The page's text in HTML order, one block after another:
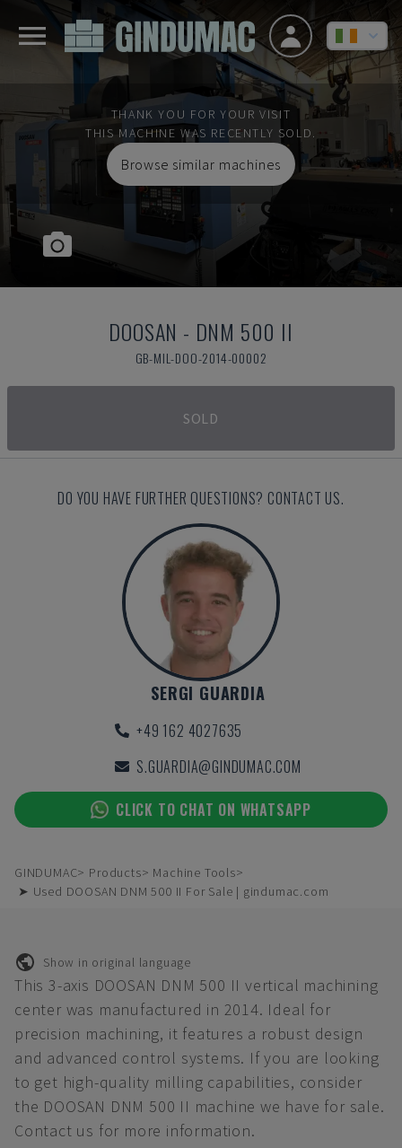
THANK YOU FOR YOUR VISIT
THIS MACHINE WAS RECENTLY SOLD.
Browse similar machines
DOOSAN - DNM 500 II
GB-MIL-DOO-2014-00002
SOLD
DO YOU HAVE FURTHER QUESTIONS? CONTACT US.
SERGI GUARDIA
+49 162 4027635
S.GUARDIA@GINDUMAC.COM
CLICK TO CHAT ON WHATSAPP
GINDUMAC Products
Machine Tools
➤ Used DOOSAN DNM 500 II For Sale | gindumac.com
Show in original language
This 3-axis DOOSAN DNM 500 II vertical machining
center was manufactured in 2014. Ideal for
precision machining, it features a robust design
and advanced control systems. If you are looking
to get high-quality milling capabilities, consider
the DOOSAN DNM 500 II machine we have for sale.
Contact us for more information.